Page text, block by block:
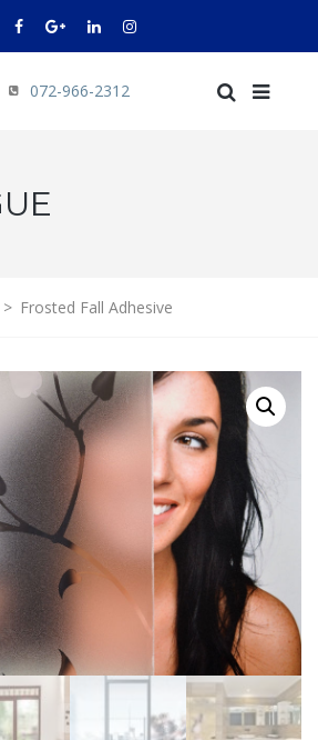
072-966-2312
> Frosted Fall Adhesive